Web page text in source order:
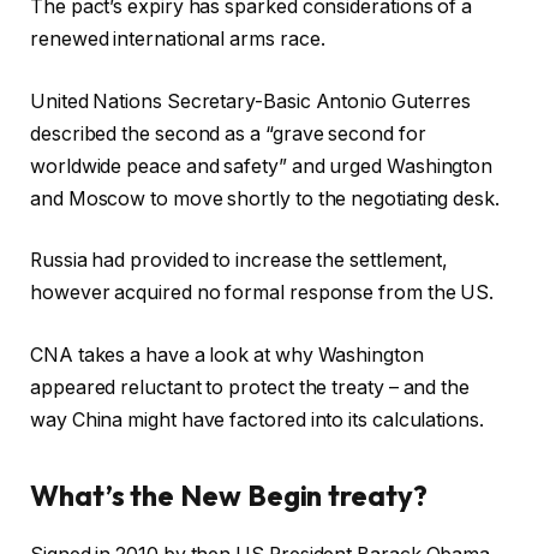
The pact’s expiry has sparked considerations of a
renewed international arms race.
United Nations Secretary-Basic Antonio Guterres
described the second as a “grave second for
worldwide peace and safety” and urged Washington
and Moscow to move shortly to the negotiating desk.
Russia had provided to increase the settlement,
however acquired no formal response from the US.
CNA takes a have a look at why Washington
appeared reluctant to protect the treaty – and the
way China might have factored into its calculations.
What’s the New Begin treaty?